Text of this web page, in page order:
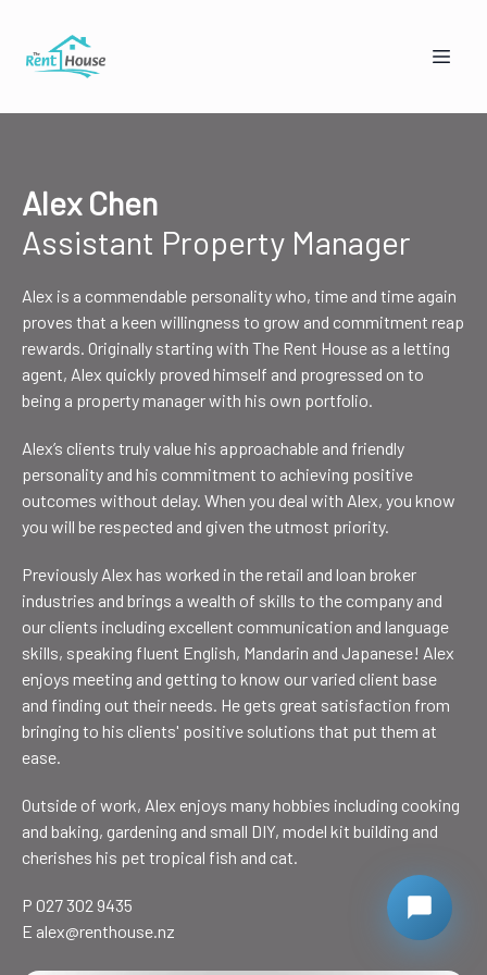
Alex Chen
Assistant Property Manager
Alex is a commendable personality who, time and time again
proves that a keen willingness to grow and commitment reap
rewards. Originally starting with The Rent House as a letting
agent, Alex quickly proved himself and progressed on to
being a property manager with his own portfolio.
Alex’s clients truly value his approachable and friendly
personality and his commitment to achieving positive
outcomes without delay. When you deal with Alex, you know
you will be respected and given the utmost priority.
Previously Alex has worked in the retail and loan broker
industries and brings a wealth of skills to the company and
our clients including excellent communication and language
skills, speaking fluent English, Mandarin and Japanese! Alex
enjoys meeting and getting to know our varied client base
and finding out their needs. He gets great satisfaction from
bringing to his clients' positive solutions that put them at
ease.
Outside of work, Alex enjoys many hobbies including cooking
and baking, gardening and small DIY, model kit building and
cherishes his pet tropical fish and cat.
P 027 302 9435
E alex@renthouse.nz
Mandy from The Rent House
Online — replies instantly
I'm a Landlord I'm a Tenant